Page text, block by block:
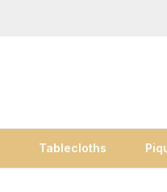
Tablecloths